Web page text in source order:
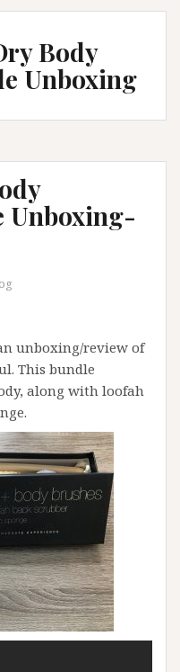
Body
Unboxing
Unboxing-
unboxing/review of
This bundle
along with loofah